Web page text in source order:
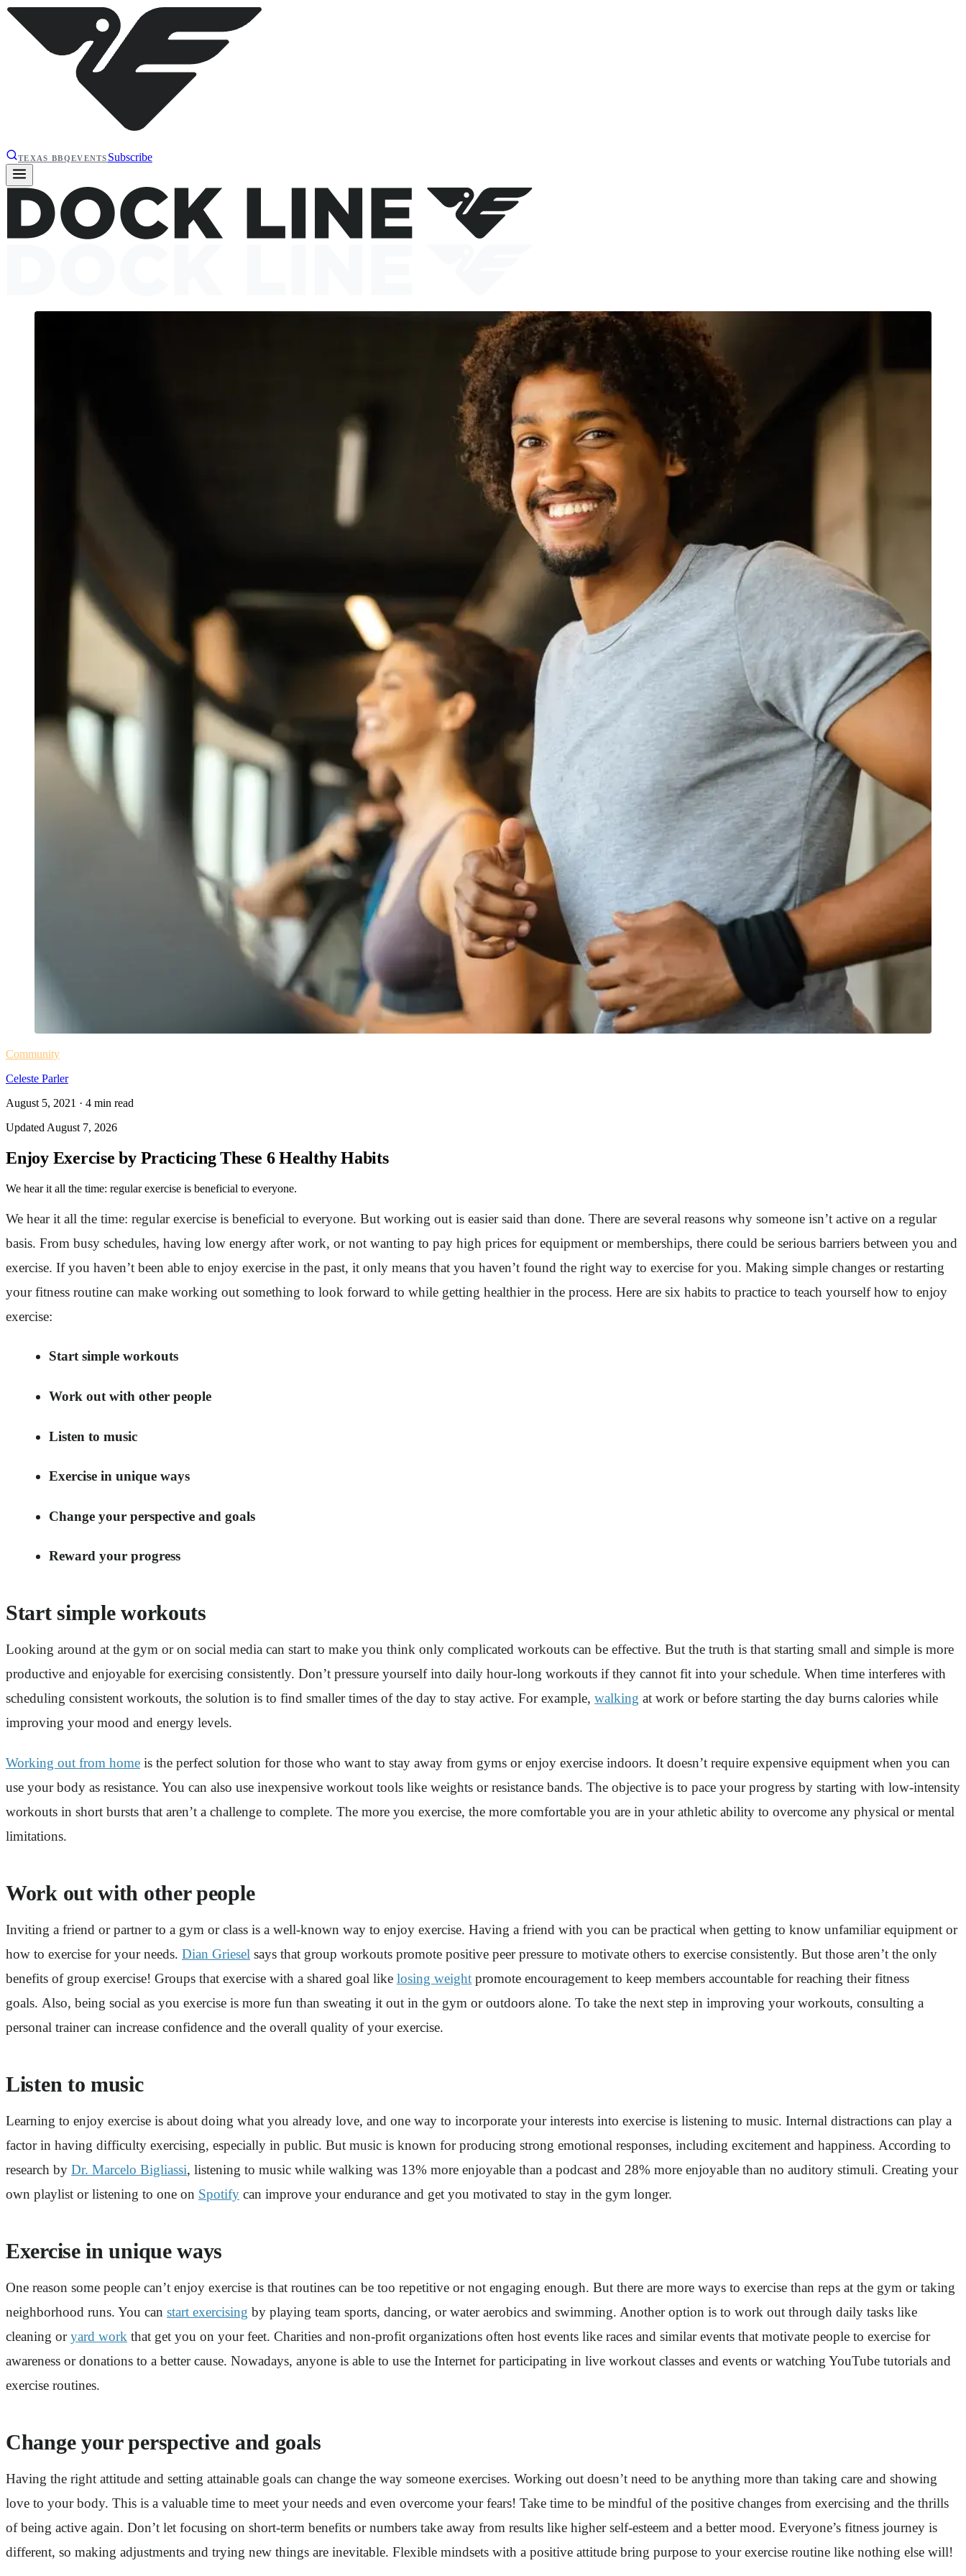
TEXAS BBQEVENTS Subscribe
Community
Celeste Parler
August 5, 2021 · 4 min read
Updated August 7, 2026
Enjoy Exercise by Practicing These 6 Healthy Habits
We hear it all the time: regular exercise is beneficial to everyone.
We hear it all the time: regular exercise is beneficial to everyone. But working out is easier said than done. There are several reasons why someone isn’t active on a regular
basis. From busy schedules, having low energy after work, or not wanting to pay high prices for equipment or memberships, there could be serious barriers between you and
exercise. If you haven’t been able to enjoy exercise in the past, it only means that you haven’t found the right way to exercise for you. Making simple changes or restarting
your fitness routine can make working out something to look forward to while getting healthier in the process. Here are six habits to practice to teach yourself how to enjoy
exercise:
Start simple workouts
Work out with other people
Listen to music
Exercise in unique ways
Change your perspective and goals
Reward your progress
Start simple workouts
Looking around at the gym or on social media can start to make you think only complicated workouts can be effective. But the truth is that starting small and simple is more
productive and enjoyable for exercising consistently. Don’t pressure yourself into daily hour-long workouts if they cannot fit into your schedule. When time interferes with
scheduling consistent workouts, the solution is to find smaller times of the day to stay active. For example, walking at work or before starting the day burns calories while
improving your mood and energy levels.
Working out from home is the perfect solution for those who want to stay away from gyms or enjoy exercise indoors. It doesn’t require expensive equipment when you can
use your body as resistance. You can also use inexpensive workout tools like weights or resistance bands. The objective is to pace your progress by starting with low-intensity
workouts in short bursts that aren’t a challenge to complete. The more you exercise, the more comfortable you are in your athletic ability to overcome any physical or mental
limitations.
Work out with other people
Inviting a friend or partner to a gym or class is a well-known way to enjoy exercise. Having a friend with you can be practical when getting to know unfamiliar equipment or
how to exercise for your needs. Dian Griesel says that group workouts promote positive peer pressure to motivate others to exercise consistently. But those aren’t the only
benefits of group exercise! Groups that exercise with a shared goal like losing weight promote encouragement to keep members accountable for reaching their fitness
goals. Also, being social as you exercise is more fun than sweating it out in the gym or outdoors alone. To take the next step in improving your workouts, consulting a
personal trainer can increase confidence and the overall quality of your exercise.
Listen to music
Learning to enjoy exercise is about doing what you already love, and one way to incorporate your interests into exercise is listening to music. Internal distractions can play a
factor in having difficulty exercising, especially in public. But music is known for producing strong emotional responses, including excitement and happiness. According to
research by Dr. Marcelo Bigliassi, listening to music while walking was 13% more enjoyable than a podcast and 28% more enjoyable than no auditory stimuli. Creating your
own playlist or listening to one on Spotify can improve your endurance and get you motivated to stay in the gym longer.
Exercise in unique ways
One reason some people can’t enjoy exercise is that routines can be too repetitive or not engaging enough. But there are more ways to exercise than reps at the gym or taking
neighborhood runs. You can start exercising by playing team sports, dancing, or water aerobics and swimming. Another option is to work out through daily tasks like
cleaning oryard work that get you on your feet. Charities and non-profit organizations often host events like races and similar events that motivate people to exercise for
awareness or donations to a better cause. Nowadays, anyone is able to use the Internet for participating in live workout classes and events or watching YouTube tutorials and
exercise routines.
Change your perspective and goals
Having the right attitude and setting attainable goals can change the way someone exercises. Working out doesn’t need to be anything more than taking care and showing
love to your body. This is a valuable time to meet your needs and even overcome your fears! Take time to be mindful of the positive changes from exercising and the thrills
of being active again. Don’t let focusing on short-term benefits or numbers take away from results like higher self-esteem and a better mood. Everyone’s fitness journey is
different, so making adjustments and trying new things are inevitable. Flexible mindsets with a positive attitude bring purpose to your exercise routine like nothing else will!